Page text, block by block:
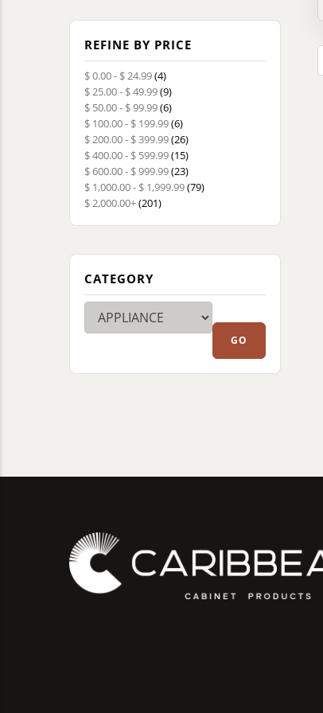
REFINE BY PRICE
$ 0.00 - $ 24.99(4)
$ 25.00 - $ 49.99(9)
$ 50.00 - $ 99.99(6)
$ 100.00 - $ 199.99(6)
$ 200.00 - $ 399.99(26)
$ 400.00 - $ 599.99(15)
$ 600.00 - $ 999.99(23)
$ 1,000.00 - $ 1,999.99(79)
$ 2,000.00+(201)
CATEGORY